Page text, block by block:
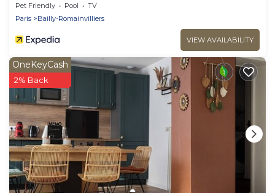
Pet Friendly Pool
TV
Paris
Bailly-Romainvilliers
VIEW AVAILABILITY
OneKeyCash
2% Back